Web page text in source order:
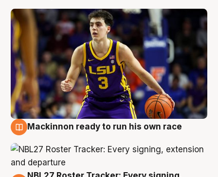
Mackinnon ready to run his own race